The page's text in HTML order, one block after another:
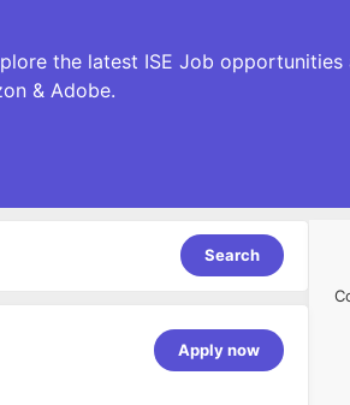
the latest ISE Job opportunities
& Adobe.
Search
Apply now